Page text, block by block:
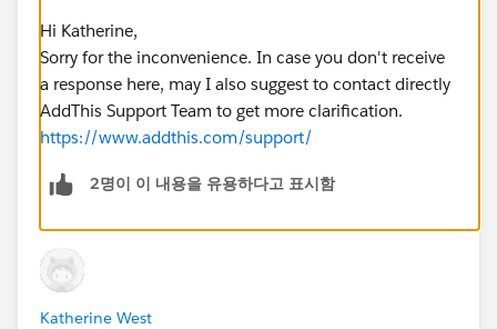
Hi Katherine,
Sorry for the inconvenience. In case you don't receive
a response here, may I also suggest to contact directly
AddThis Support Team to get more clarification.
https://www.addthis.com/support/
2명이 이 내용을 유용하다고 표시함
Katherine West